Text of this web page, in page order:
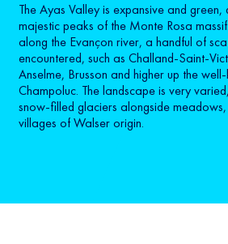
The Ayas Valley is expansive and
majestic peaks of the Monte Rosa
along the Evançon river, a handful of
encountered, such as Challand-Saint-
Anselme, Brusson and higher up the
Champoluc. The landscape is very
snow-filled glaciers alongside
villages of Walser origin.